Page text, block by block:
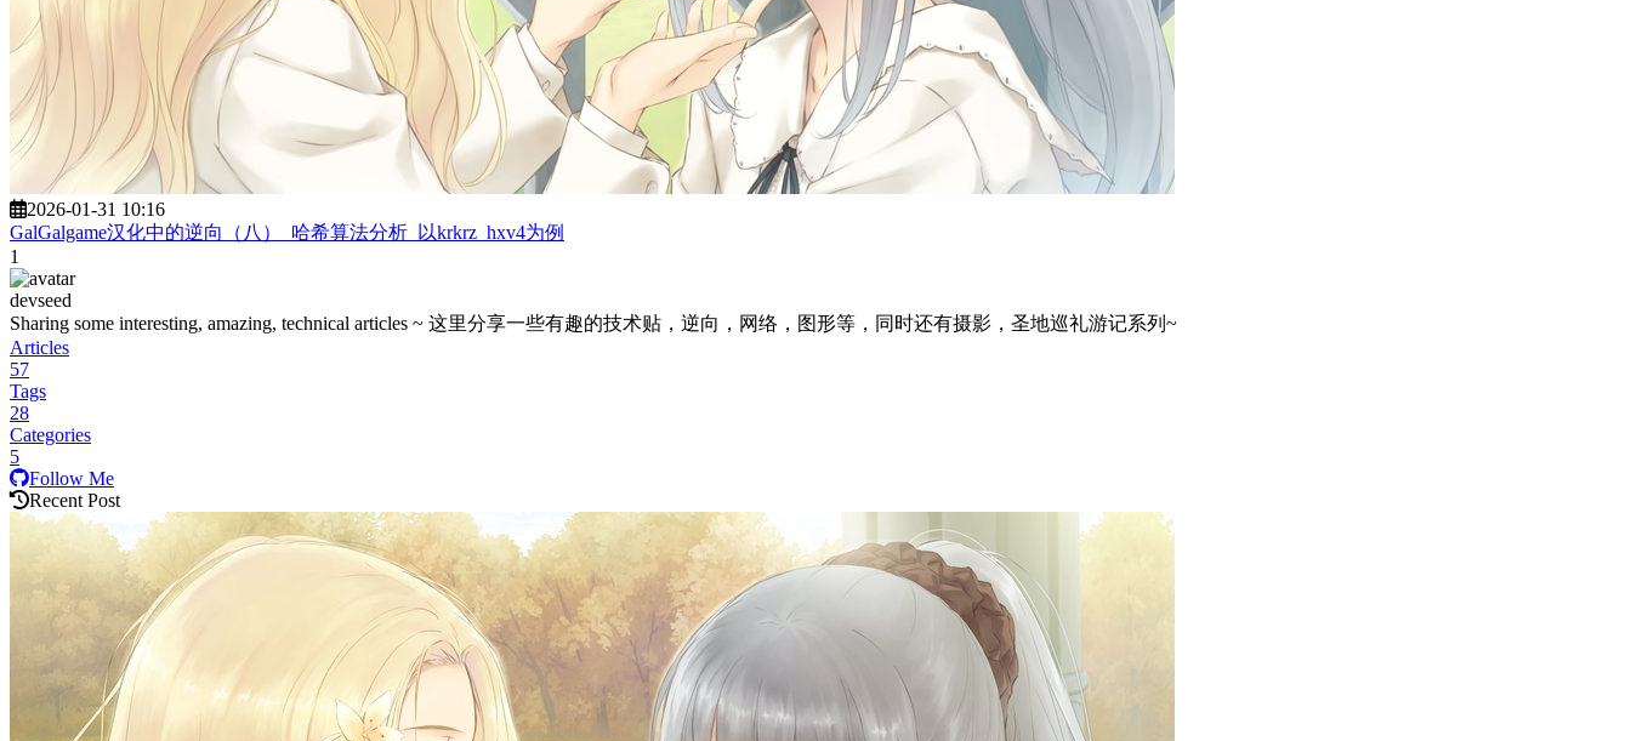
2026-01-31 10:16
GalGalgame汉化中的逆向（八）_哈希算法分析_以krkrz_hxv4为例
1
devseed
Sharing some interesting, amazing, technical articles ~ 这里分享一些有趣的技术贴，逆向，网络，图形等，同时还有摄影，圣地巡礼游记系列~
Articles
57
Tags
28
Categories
5
Follow Me
Recent Post